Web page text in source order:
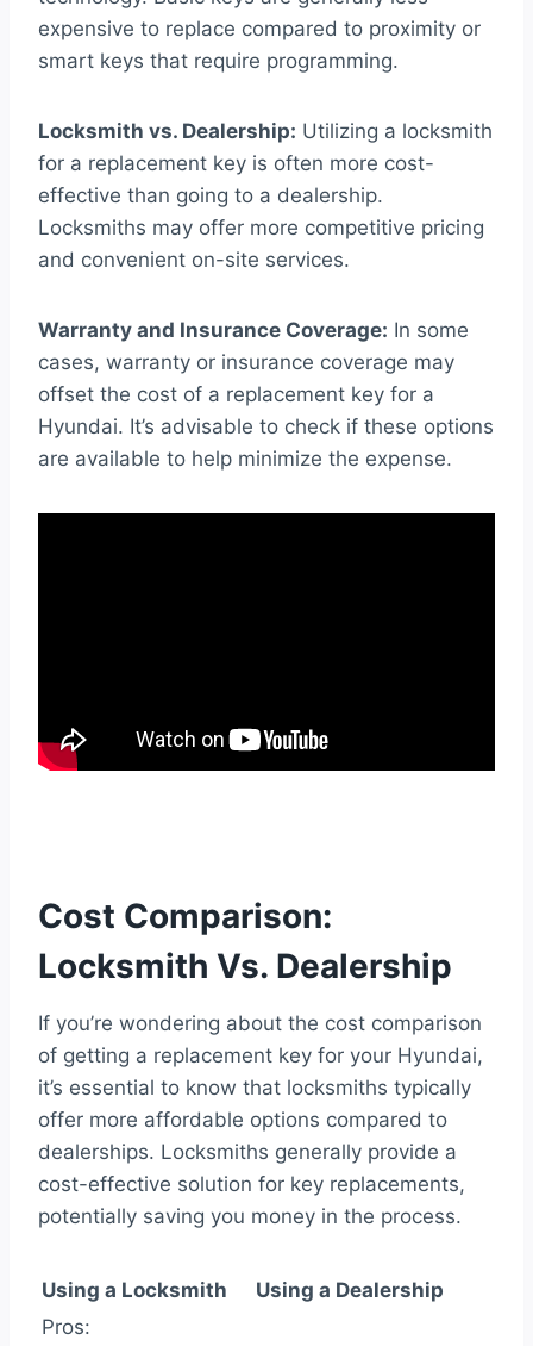
expensive to replace compared to proximity or
smart keys that require programming.
Locksmith vs. Dealership: Utilizing a locksmith
for a replacement key is often more cost-
effective than going to a dealership.
Locksmiths may offer more competitive pricing
and convenient on-site services.
Warranty and Insurance Coverage: In some
cases, warranty or insurance coverage may
offset the cost of a replacement key for a
Hyundai. It’s advisable to check if these options
are available to help minimize the expense.
Cost Comparison:
Locksmith Vs. Dealership
If you’re wondering about the cost comparison
of getting a replacement key for your Hyundai,
it’s essential to know that locksmiths typically
offer more affordable options compared to
dealerships. Locksmiths generally provide a
cost-effective solution for key replacements,
potentially saving you money in the process.
Using a Locksmith
Using a Dealership
Pros: